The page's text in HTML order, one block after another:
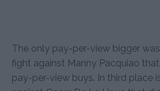
The only pay-per-view bigger was
fight against Manny Pacquiao
pay-per-view buys. In third place